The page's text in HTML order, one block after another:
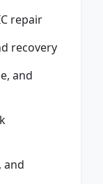
repair
recovery
and
and